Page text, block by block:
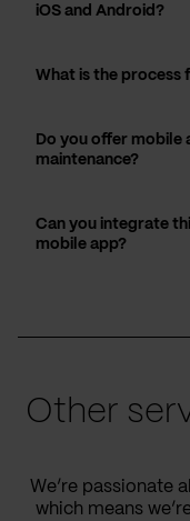
iOS and Android?
What is the process
Do you offer mobile
maintenance?
Can you integrate
mobile app?
Other
We’re passionate
which means